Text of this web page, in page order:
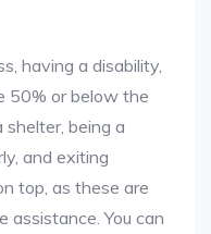
having a disability,
50% or below the
shelter, being a
and exiting
top, as these are
assistance. You can